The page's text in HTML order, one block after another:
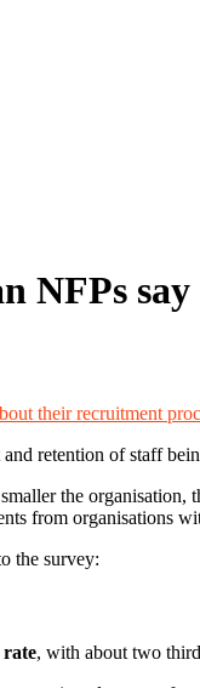
NFPs
their recruitment
retention of staff
the
from organisations
the survey:
, with about two